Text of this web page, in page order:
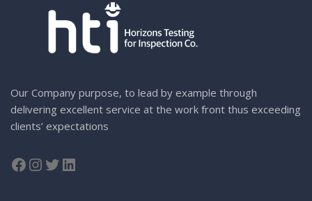
Our Company purpose, to lead by example through
delivering excellent service at the work front thus exceeding
clients’ expectations